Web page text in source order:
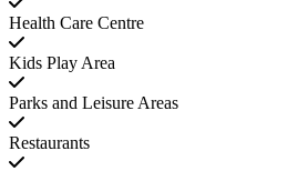
Health Care Centre
Kids Play Area
Parks and Leisure Areas
Restaurants